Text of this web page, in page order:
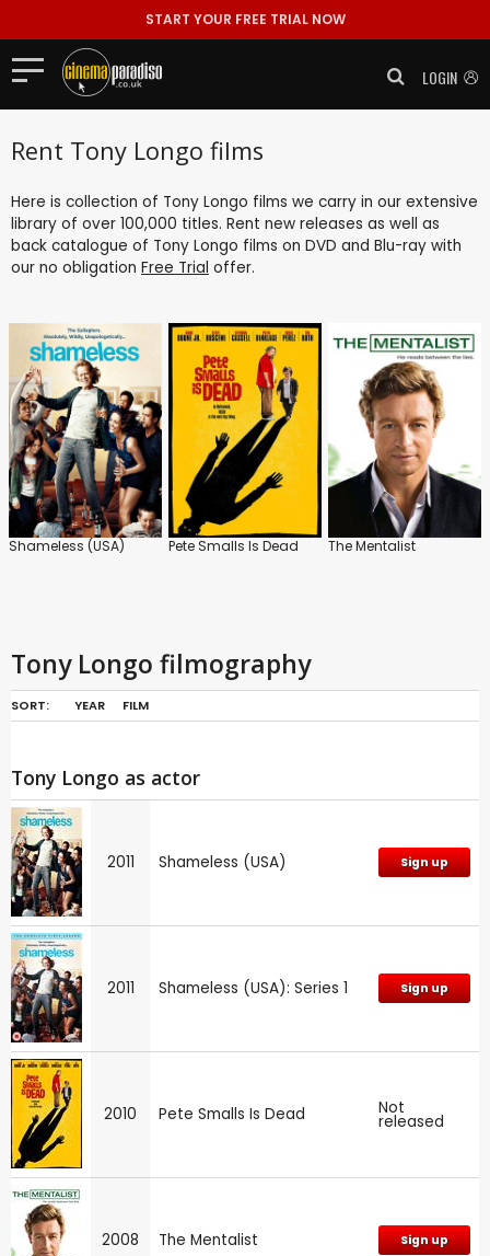
START YOUR FREE TRIAL NOW
LOGIN
Rent Tony Longo films
Here is collection of Tony Longo films we carry in our extensive
library of over 100,000 titles. Rent new releases as well as
back catalogue of Tony Longo films on DVD and Blu-ray with
our no obligation Free Trial offer.
Shameless (USA) Pete Smalls Is Dead The Mentalist
Tony Longo filmography
SORT: YEAR FILM
Tony Longo as actor
2011 Shameless (USA) Sign up
2011 Shameless (USA): Series 1 Sign up
2010 Pete Smalls Is Dead Not
released
2008 The Mentalist Sign up